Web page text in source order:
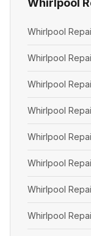
Whirlpool
Whirlpool
Whirlpool
Whirlpool
Whirlpool
Whirlpool
Whirlpool
Whirlpool
Whirlpool